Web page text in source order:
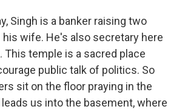
Singh is a banker raising two
wife. He's also secretary here
This temple is a sacred place
public talk of politics. So
sit on the floor praying in the
leads us into the basement, where